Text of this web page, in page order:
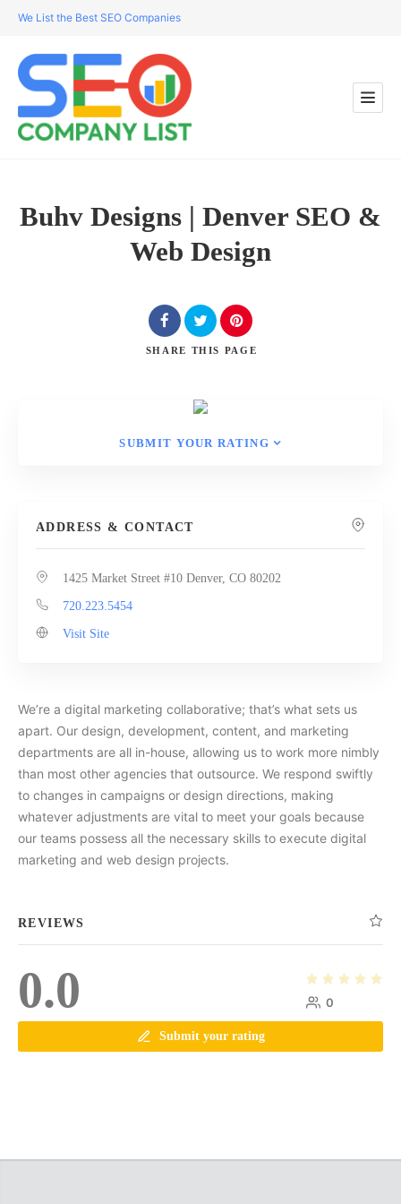
We List the Best SEO Companies
Buhv Designs | Denver SEO &
Web Design
SHARE THIS PAGE
SUBMIT YOUR RATING
ADDRESS & CONTACT
1425 Market Street #10 Denver, CO 80202
720.223.5454
Visit Site
We’re a digital marketing collaborative; that’s what sets us
apart. Our design, development, content, and marketing
departments are all in-house, allowing us to work more nimbly
than most other agencies that outsource. We respond swiftly
to changes in campaigns or design directions, making
whatever adjustments are vital to meet your goals because
our teams possess all the necessary skills to execute digital
marketing and web design projects.
REVIEWS
0.0 0
Submit your rating